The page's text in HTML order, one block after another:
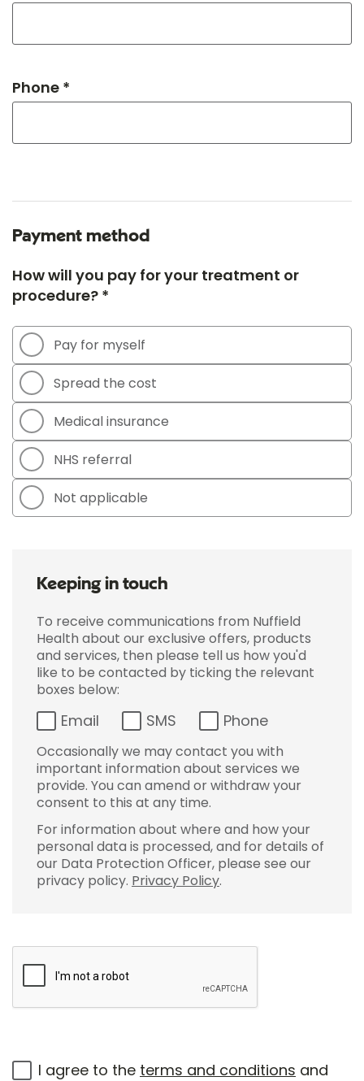
Phone *
Payment method
How will you pay for your treatment or
procedure? *
Pay for myself
Spread the cost
Medical insurance
NHS referral
Not applicable
Keeping in touch
To receive communications from Nuffield
Health about our exclusive offers, products
and services, then please tell us how you'd
like to be contacted by ticking the relevant
boxes below:
Email SMS Phone
Occasionally we may contact you with
important information about services we
provide. You can amend or withdraw your
consent to this at any time.
For information about where and how your
personal data is processed, and for details of
our Data Protection Officer, please see our
privacy policy. Privacy Policy.
I agree to the terms and conditions and